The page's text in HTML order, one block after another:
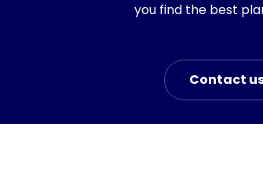
you find the best
Contact